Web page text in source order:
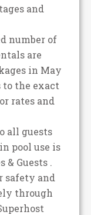
and
number of
are
in May
to the exact
rates and
all guests
pool use is
Guests .
safety and
through